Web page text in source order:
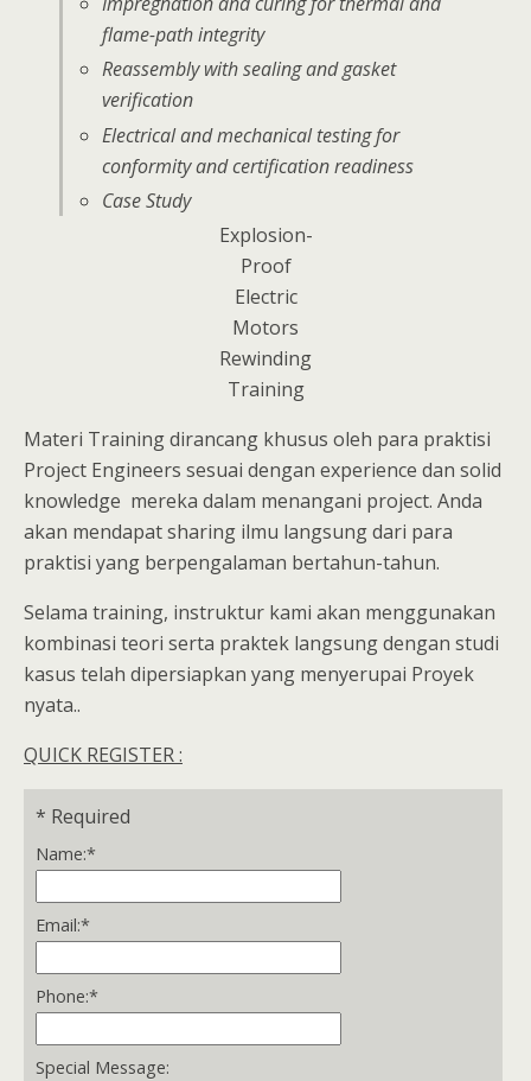
flame-path integrity
Reassembly with sealing and gasket
verification
Electrical and mechanical testing for
conformity and certification readiness
Case Study
Explosion-
Proof
Electric
Motors
Rewinding
Training
Materi Training dirancang khusus oleh para praktisi
Project Engineers sesuai dengan experience dan solid
knowledge mereka dalam menangani project. Anda
akan mendapat sharing ilmu langsung dari para
praktisi yang berpengalaman bertahun-tahun.
Selama training, instruktur kami akan menggunakan
kombinasi teori serta praktek langsung dengan studi
kasus telah dipersiapkan yang menyerupai Proyek
nyata..
QUICK REGISTER :
* Required
Name:*
Email:*
Phone:*
Special Message: